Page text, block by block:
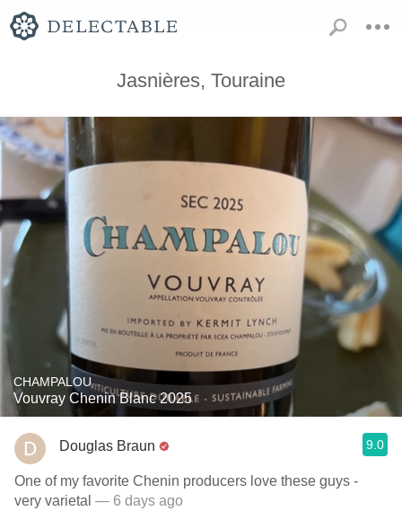
Jasnières, Touraine
CHAMPALOU
Vouvray Chenin Blanc 2025
Douglas Braun 9.0
One of my favorite Chenin producers love these guys -
very varietal — 6 days ago